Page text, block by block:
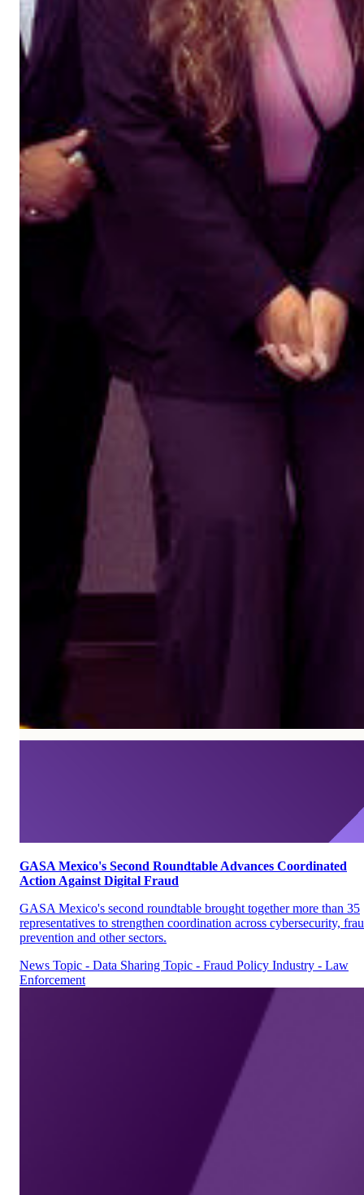
GASA Mexico's Second Roundtable Advances Coordinated
Action Against Digital Fraud
GASA Mexico's second roundtable brought together more than 35
representatives to strengthen coordination across cybersecurity,
prevention and other sectors.
News Topic - Data Sharing Topic - Fraud Policy Industry - Law
Enforcement